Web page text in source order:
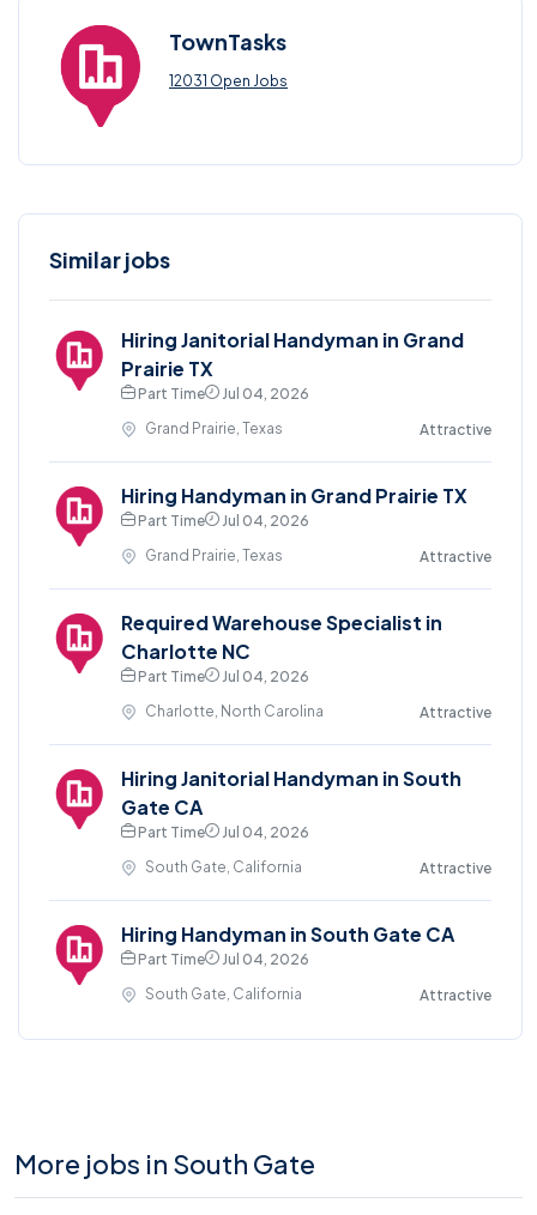
TownTasks
12031 Open Jobs
Similar jobs
Hiring Janitorial Handyman in Grand
Prairie TX
Part Time
Jul 04, 2026
Grand Prairie, Texas
Attractive
Hiring Handyman in Grand Prairie TX
Part Time
Jul 04, 2026
Grand Prairie, Texas
Attractive
Required Warehouse Specialist in
Charlotte NC
Part Time
Jul 04, 2026
Charlotte, North Carolina
Attractive
Hiring Janitorial Handyman in South
Gate CA
Part Time
Jul 04, 2026
South Gate, California
Attractive
Hiring Handyman in South Gate CA
Part Time
Jul 04, 2026
South Gate, California
Attractive
More jobs in South Gate